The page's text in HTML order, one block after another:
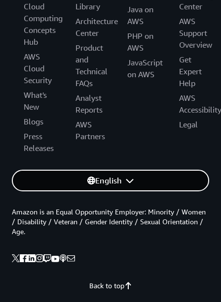
Cloud
Computing
Concepts
Hub
AWS
Cloud
Security
What's
New
Blogs
Press
Releases
Library
Architecture
Center
Product
and
Technical
FAQs
Analyst
Reports
AWS
Partners
Java on
AWS
PHP on
AWS
JavaScript
on AWS
Center
AWS
Support
Overview
Get
Expert
Help
AWS
Accessibility
Legal
English
Back to top
Amazon is an Equal Opportunity Employer: Minority / Women
/ Disability / Veteran / Gender Identity / Sexual Orientation /
Age.